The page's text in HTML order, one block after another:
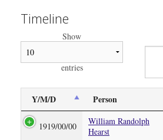
Timeline
Show
entries
Y/M/D Person
1919/00/00
William Randolph
Hearst